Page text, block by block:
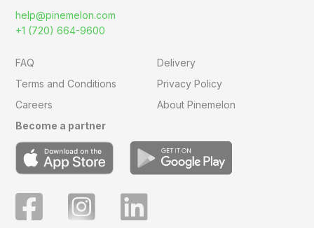
help@pinemelon.com
+1 (720) 664-9600
FAQ
Delivery
Terms and Conditions
Privacy Policy
Careers
About Pinemelon
Become a partner